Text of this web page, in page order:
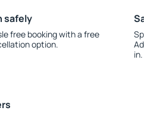
safely
free booking with a free
option.
in.